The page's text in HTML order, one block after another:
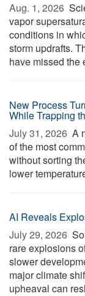
Aug. 1, 2026 
vapor
conditions in
storm updrafts.
have missed the
New Process
While Trapping
July 31, 2026  A
of the most
without sorting
lower
AI Reveals
July 29, 2026 
rare explosions
slower
major climate
upheaval can